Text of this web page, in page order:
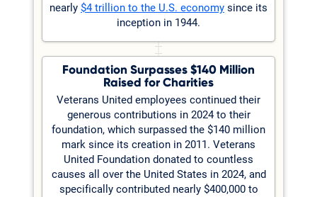
nearly $4 trillion to the U.S. economy since its
inception in 1944.
Foundation Surpasses $140 Million
Raised for Charities
Veterans United employees continued their
generous contributions in 2024 to their
foundation, which surpassed the $140 million
mark since its creation in 2011. Veterans
United Foundation donated to countless
causes all over the United States in 2024, and
specifically contributed nearly $400,000 to